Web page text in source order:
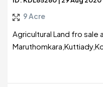
9 Acre
Agricultural Land fro sale